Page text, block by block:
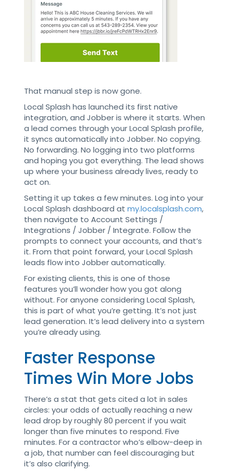
That manual step is now gone.
Local Splash has launched its first native
integration, and Jobber is where it starts. When
a lead comes through your Local Splash profile,
it syncs automatically into Jobber. No copying.
No forwarding. No logging into two platforms
and hoping you got everything. The lead shows
up where your business already lives, ready to
act on.
Setting it up takes a few minutes. Log into your
Local Splash dashboard at my.localsplash.com,
then navigate to Account Settings /
Integrations / Jobber / Integrate. Follow the
prompts to connect your accounts, and that’s
it. From that point forward, your Local Splash
leads flow into Jobber automatically.
For existing clients, this is one of those
features you’ll wonder how you got along
without. For anyone considering Local Splash,
this is part of what you’re getting. It’s not just
lead generation. It’s lead delivery into a system
you’re already using.
Faster Response
Times Win More Jobs
There’s a stat that gets cited a lot in sales
circles: your odds of actually reaching a new
lead drop by roughly 80 percent if you wait
longer than five minutes to respond. Five
minutes. For a contractor who’s elbow-deep in
a job, that number can feel discouraging but
it’s also clarifying.